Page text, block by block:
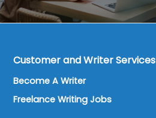
Customer and Writer Services
Become A Writer
Freelance Writing Jobs